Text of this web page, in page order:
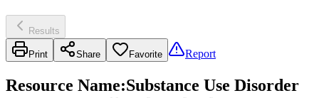
Results
Print Share Favorite Report
Resource Name:Substance Use Disorder